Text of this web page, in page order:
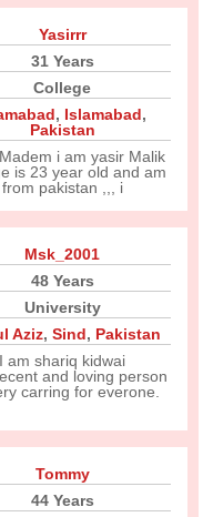
Yasirrr
31 Years
College
, Islamabad,
Pakistan
i am yasir Malik
is 23 year old and am
from pakistan ,,, i
Msk_2001
48 Years
University
Aziz,Sind, Pakistan
I am shariq kidwai
and loving person
carring for everone.
Tommy
44 Years